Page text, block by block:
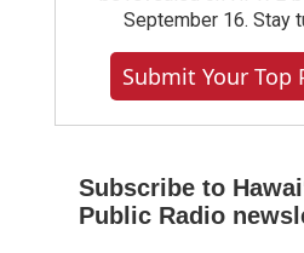
September 16. Stay
Submit Your Top
Subscribe to
Public Radio